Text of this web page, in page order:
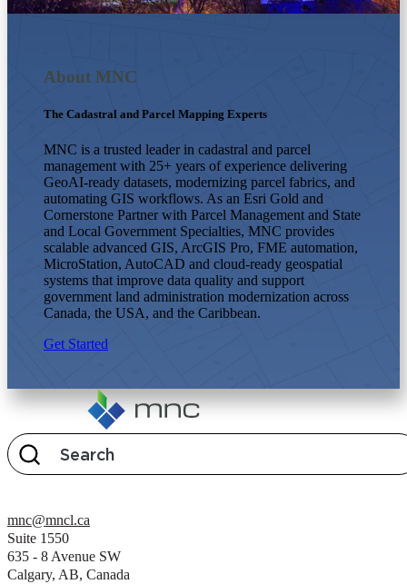
About MNC
The Cadastral and Parcel Mapping Experts
MNC is a trusted leader in cadastral and parcel
management with 25+ years of experience delivering
GeoAI-ready datasets, modernizing parcel fabrics, and
automating GIS workflows. As an Esri Gold and
Cornerstone Partner with Parcel Management and State
and Local Government Specialties, MNC provides
scalable advanced GIS, ArcGIS Pro, FME automation,
MicroStation, AutoCAD and cloud-ready geospatial
systems that improve data quality and support
government land administration modernization across
Canada, the USA, and the Caribbean.
Get Started
mnc@mncl.ca
Suite 1550
635 - 8 Avenue SW
Calgary, AB, Canada